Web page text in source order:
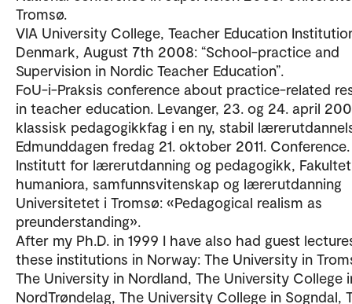
Tromsø.
VIA University College, Teacher Education
Denmark, August 7th 2008: “School-practice and
Supervision in Nordic Teacher Education”.
FoU-i-Praksis conference about practice-related
in teacher education. Levanger, 23. og 24. april
klassisk pedagogikkfag i en ny, stabil
Edmunddagen fredag 21. oktober 2011. Conference.
Institutt for lærerutdanning og pedagogikk,
humaniora, samfunnsvitenskap og lærerutdanning
Universitetet i Tromsø: «Pedagogical realism as
preunderstanding».
After my Ph.D. in 1999 I have also had guest
these institutions in Norway: The University in
The University in Nordland, The University College
NordTrøndelag, The University College in Sogndal,